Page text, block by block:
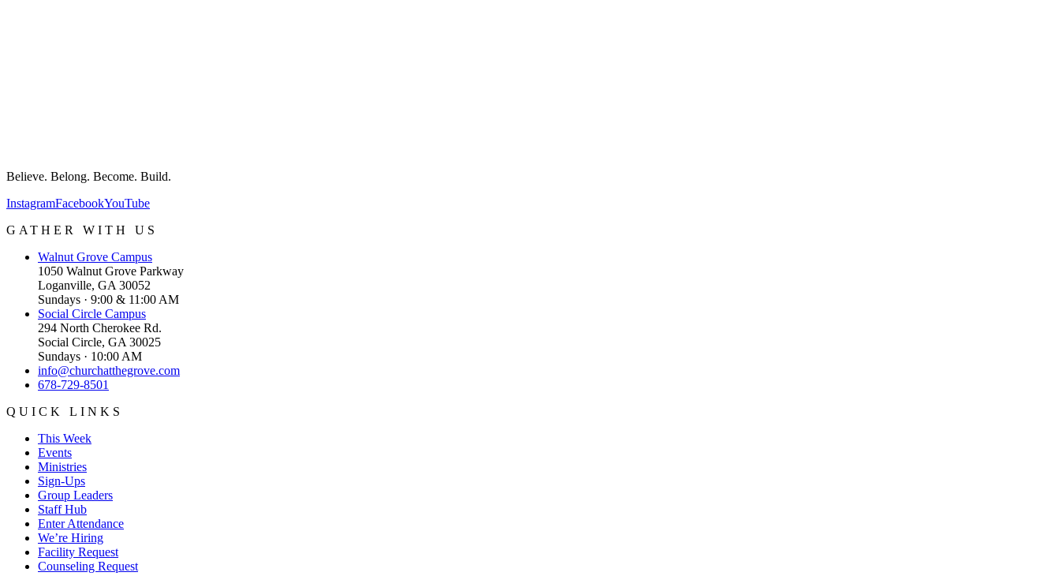
Believe. Belong. Become. Build.
InstagramFacebookYouTube
GATHER WITH US
Walnut Grove Campus
1050 Walnut Grove Parkway
Loganville, GA 30052
Sundays · 9:00 & 11:00 AM
Social Circle Campus
294 North Cherokee Rd.
Social Circle, GA 30025
Sundays · 10:00 AM
info@churchatthegrove.com
678-729-8501
QUICK LINKS
This Week
Events
Ministries
Sign-Ups
Group Leaders
Staff Hub
Enter Attendance
We’re Hiring
Facility Request
Counseling Request